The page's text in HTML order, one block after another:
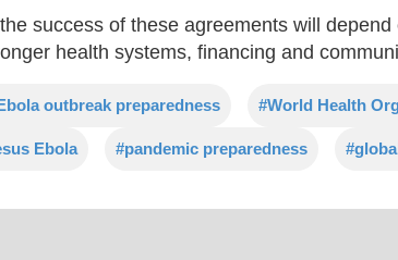
success of these agreements will
health systems, financing and
outbreak preparedness #World Health
Ebola #pandemic preparedness